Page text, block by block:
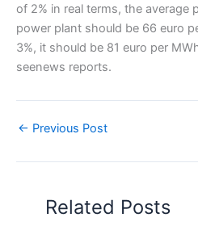
of 2% in real terms, the average
power plant should be 66 euro
3%, it should be 81 euro per
seenews reports.
← Previous Post
Related Posts